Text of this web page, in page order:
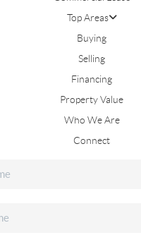
Top Areas
Buying
Selling
Financing
Property Value
Who We Are
Connect